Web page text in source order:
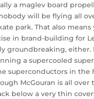
a maglev board
will be flying all
park. That also
in brand-building for
groundbreaking, either.
a supercooled
superconductors in the
McGouran is all over
below a very thin